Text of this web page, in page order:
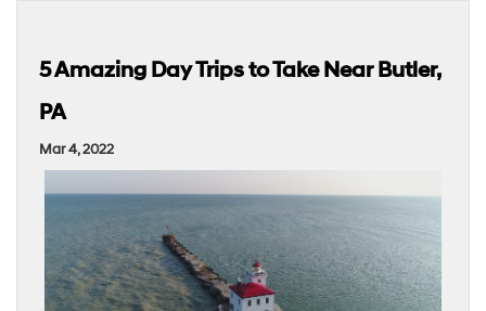
5 Amazing Day Trips to Take Near Butler,
PA
Mar 4, 2022